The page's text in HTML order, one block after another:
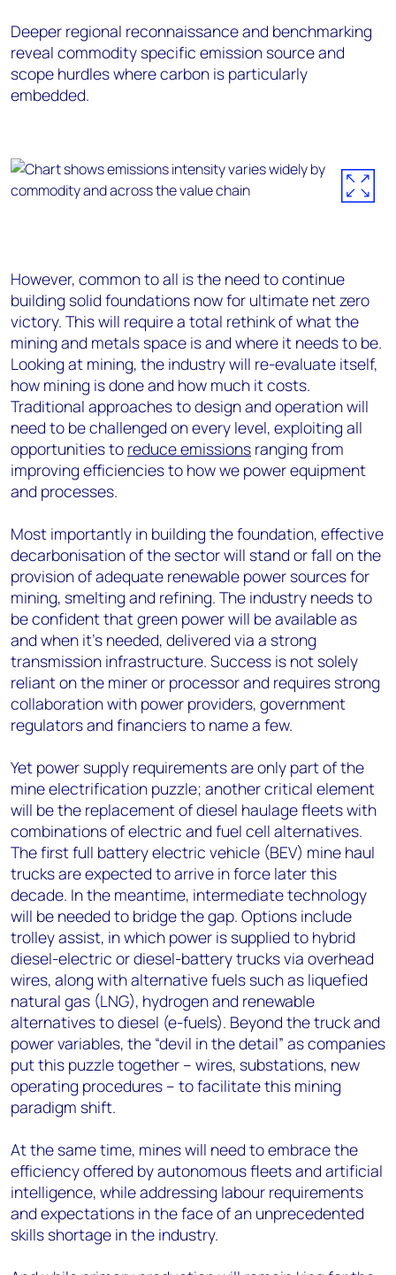
Deeper regional reconnaissance and benchmarking
reveal commodity specific emission source and
scope hurdles where carbon is particularly
embedded.
However, common to all is the need to continue
building solid foundations now for ultimate net zero
victory. This will require a total rethink of what the
mining and metals space is and where it needs to be.
Looking at mining, the industry will re-evaluate itself,
how mining is done and how much it costs.
Traditional approaches to design and operation will
need to be challenged on every level, exploiting all
opportunities to reduce emissions ranging from
improving efficiencies to how we power equipment
and processes.
Most importantly in building the foundation, effective
decarbonisation of the sector will stand or fall on the
provision of adequate renewable power sources for
mining, smelting and refining. The industry needs to
be confident that green power will be available as
and when it’s needed, delivered via a strong
transmission infrastructure. Success is not solely
reliant on the miner or processor and requires strong
collaboration with power providers, government
regulators and financiers to name a few.
Yet power supply requirements are only part of the
mine electrification puzzle; another critical element
will be the replacement of diesel haulage fleets with
combinations of electric and fuel cell alternatives.
The first full battery electric vehicle (BEV) mine haul
trucks are expected to arrive in force later this
decade. In the meantime, intermediate technology
will be needed to bridge the gap. Options include
trolley assist, in which power is supplied to hybrid
diesel-electric or diesel-battery trucks via overhead
wires, along with alternative fuels such as liquefied
natural gas (LNG), hydrogen and renewable
alternatives to diesel (e-fuels). Beyond the truck and
power variables, the “devil in the detail” as companies
put this puzzle together – wires, substations, new
operating procedures – to facilitate this mining
paradigm shift.
At the same time, mines will need to embrace the
efficiency offered by autonomous fleets and artificial
intelligence, while addressing labour requirements
and expectations in the face of an unprecedented
skills shortage in the industry.